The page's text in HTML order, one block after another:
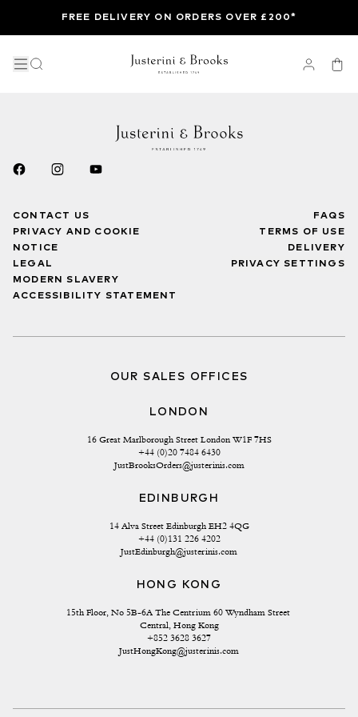
FREE DELIVERY ON ORDERS OVER £200*
CONTACT US
PRIVACY AND COOKIE
NOTICE
LEGAL
MODERN SLAVERY
ACCESSIBILITY STATEMENT
FAQS
TERMS OF USE
DELIVERY
PRIVACY SETTINGS
OUR SALES OFFICES
LONDON
16 Great Marlborough Street London W1F 7HS
+44 (0)20 7484 6430
JustBrooksOrders@justerinis.com
EDINBURGH
14 Alva Street Edinburgh EH2 4QG
+44 (0)131 226 4202
JustEdinburgh@justerinis.com
HONG KONG
15th Floor, No 5B-6A The Centrium 60 Wyndham Street
Central, Hong Kong
+852 3628 3627
JustHongKong@justerinis.com